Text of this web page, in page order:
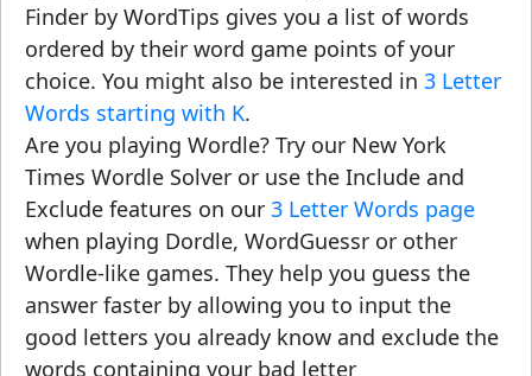
Finder by WordTips gives you a list of words
ordered by their word game points of your
choice. You might also be interested in 3 Letter
Words starting with K.
Are you playing Wordle? Try our New York
Times Wordle Solver or use the Include and
Exclude features on our 3 Letter Words page
when playing Dordle, WordGuessr or other
Wordle-like games. They help you guess the
answer faster by allowing you to input the
good letters you already know and exclude the
words containing your bad letter